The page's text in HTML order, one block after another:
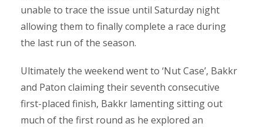
unable to trace the issue until Saturday night
allowing them to finally complete a race during
the last run of the season.
Ultimately the weekend went to ‘Nut Case’, Bakkr
and Paton claiming their seventh consecutive
first-placed finish, Bakkr lamenting sitting out
much of the first round as he explored an